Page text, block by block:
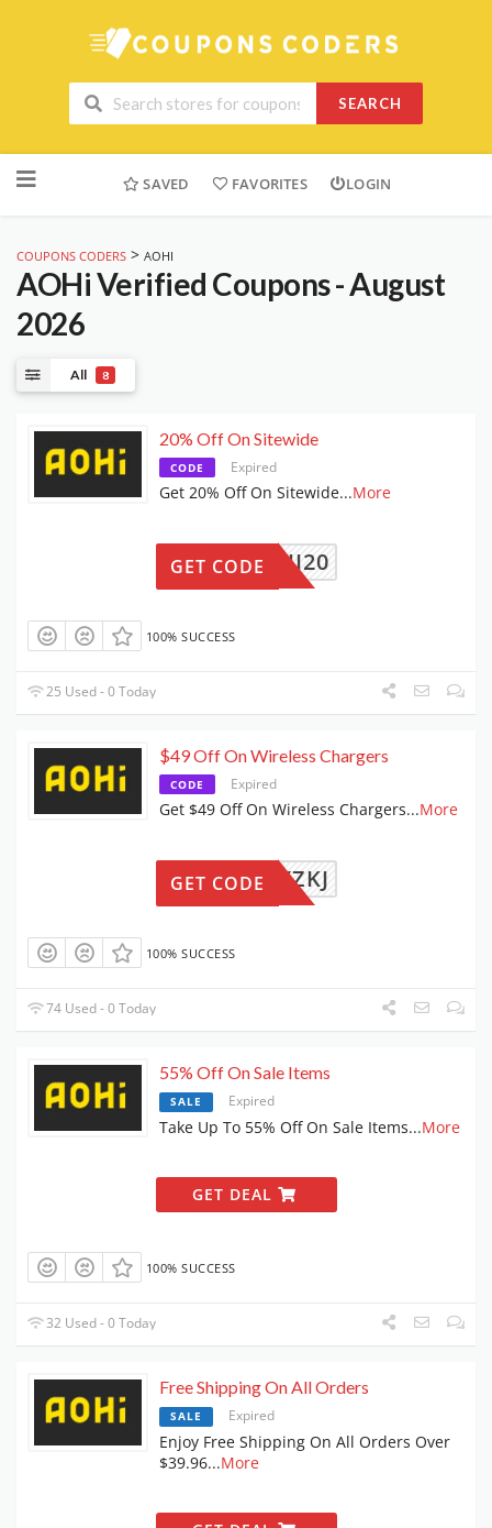
SEARCH
to
SAVED FAVORITES LOGIN
COUPONS CODERS > AOHI
AOHiVerified Coupons - August
2026
All 8
20% Off On Sitewide
CODE Expired
Get 20% Off On Sitewide...More
AOHI20
GET CODE
100% SUCCESS
25 Used - 0 Today
$49 Off On Wireless Chargers
CODE Expired
Get $49 Off On Wireless Chargers...More
DDSYXZKJ
GET CODE
100% SUCCESS
74 Used - 0 Today
55% Off On Sale Items
SALE Expired
Take Up To 55% Off On Sale Items...More
GET DEAL
100% SUCCESS
32 Used - 0 Today
Free Shipping On All Orders
SALE Expired
Enjoy Free Shipping On All Orders Over
$39.96...More